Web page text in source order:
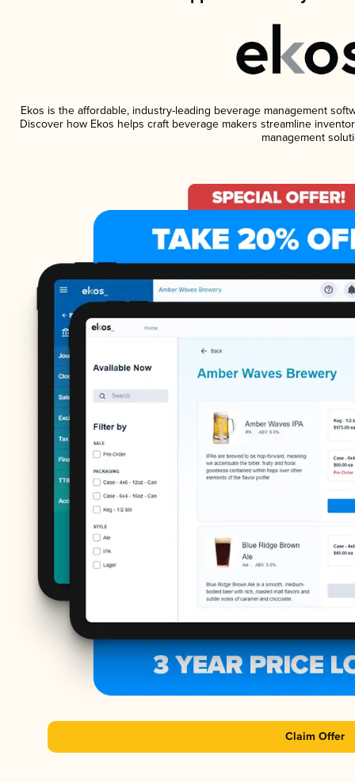
Ekos is the affordable, industry-leading beverage management
Discover how Ekos helps craft beverage makers streamline
management
Claim Offer